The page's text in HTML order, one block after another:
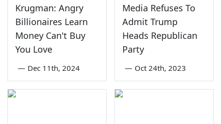
Krugman: Angry
Billionaires Learn
Money Can't Buy
You Love
— Dec 11th, 2024
Media Refuses To
Admit Trump
Heads Republican
Party
— Oct 24th, 2023